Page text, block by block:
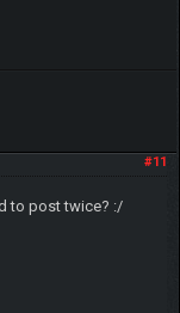
#11
to post twice? :/